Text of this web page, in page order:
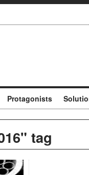
Protagonists
tag